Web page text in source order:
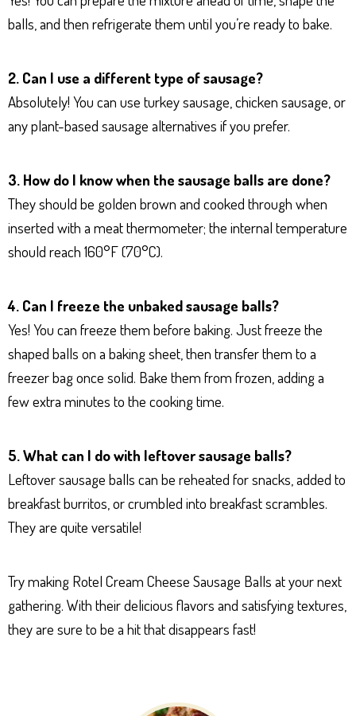
balls, and then refrigerate them until you’re ready to bake.
2. Can I use a different type of sausage?
Absolutely! You can use turkey sausage, chicken sausage, or
any plant-based sausage alternatives if you prefer.
3. How do I know when the sausage balls are done?
They should be golden brown and cooked through when
inserted with a meat thermometer; the internal temperature
should reach 160°F (70°C).
4. Can I freeze the unbaked sausage balls?
Yes! You can freeze them before baking. Just freeze the
shaped balls on a baking sheet, then transfer them to a
freezer bag once solid. Bake them from frozen, adding a
few extra minutes to the cooking time.
5. What can I do with leftover sausage balls?
Leftover sausage balls can be reheated for snacks, added to
breakfast burritos, or crumbled into breakfast scrambles.
They are quite versatile!
Try making Rotel Cream Cheese Sausage Balls at your next
gathering. With their delicious flavors and satisfying textures,
they are sure to be a hit that disappears fast!